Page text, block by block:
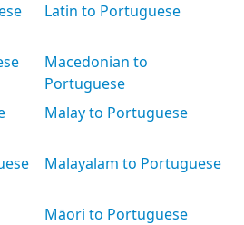
Latin to Portuguese
Macedonian to
Portuguese
Malay to Portuguese
Malayalam to Portuguese
Māori to Portuguese